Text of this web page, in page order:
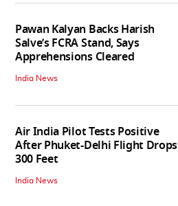
Pawan Kalyan Backs Harish
Salve’s FCRA Stand, Says
Apprehensions Cleared
India News
Air India Pilot Tests Positive
After Phuket-Delhi Flight Drops
300 Feet
India News